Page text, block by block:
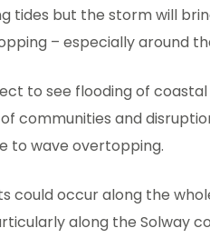
tides but the storm will
– especially around
to see flooding of
communities and
to wave overtopping.
could occur along the
along the Solway